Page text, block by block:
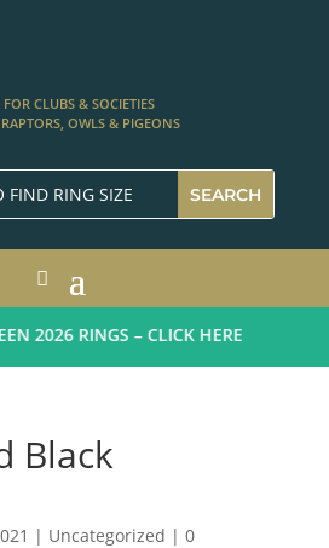
FOR CLUBS & SOCIETIES
OWLS & PIGEONS
2026 RINGS – CLICK HERE
Black
| Uncategorized | 0